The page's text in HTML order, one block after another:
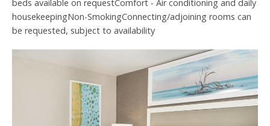
beds available on requestComfort - Air conditioning and daily
housekeepingNon-SmokingConnecting/adjoining rooms can
be requested, subject to availability